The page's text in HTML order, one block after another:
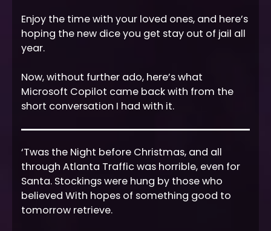
Enjoy the time with your loved ones, and here’s
hoping the new dice you get stay out of jail all
year.
Now, without further ado, here’s what
Microsoft Copilot came back with from the
short conversation I had with it.
‘Twas the Night before Christmas, and all
through Atlanta Traffic was horrible, even for
Santa. Stockings were hung by those who
believed With hopes of something good to
tomorrow retrieve.